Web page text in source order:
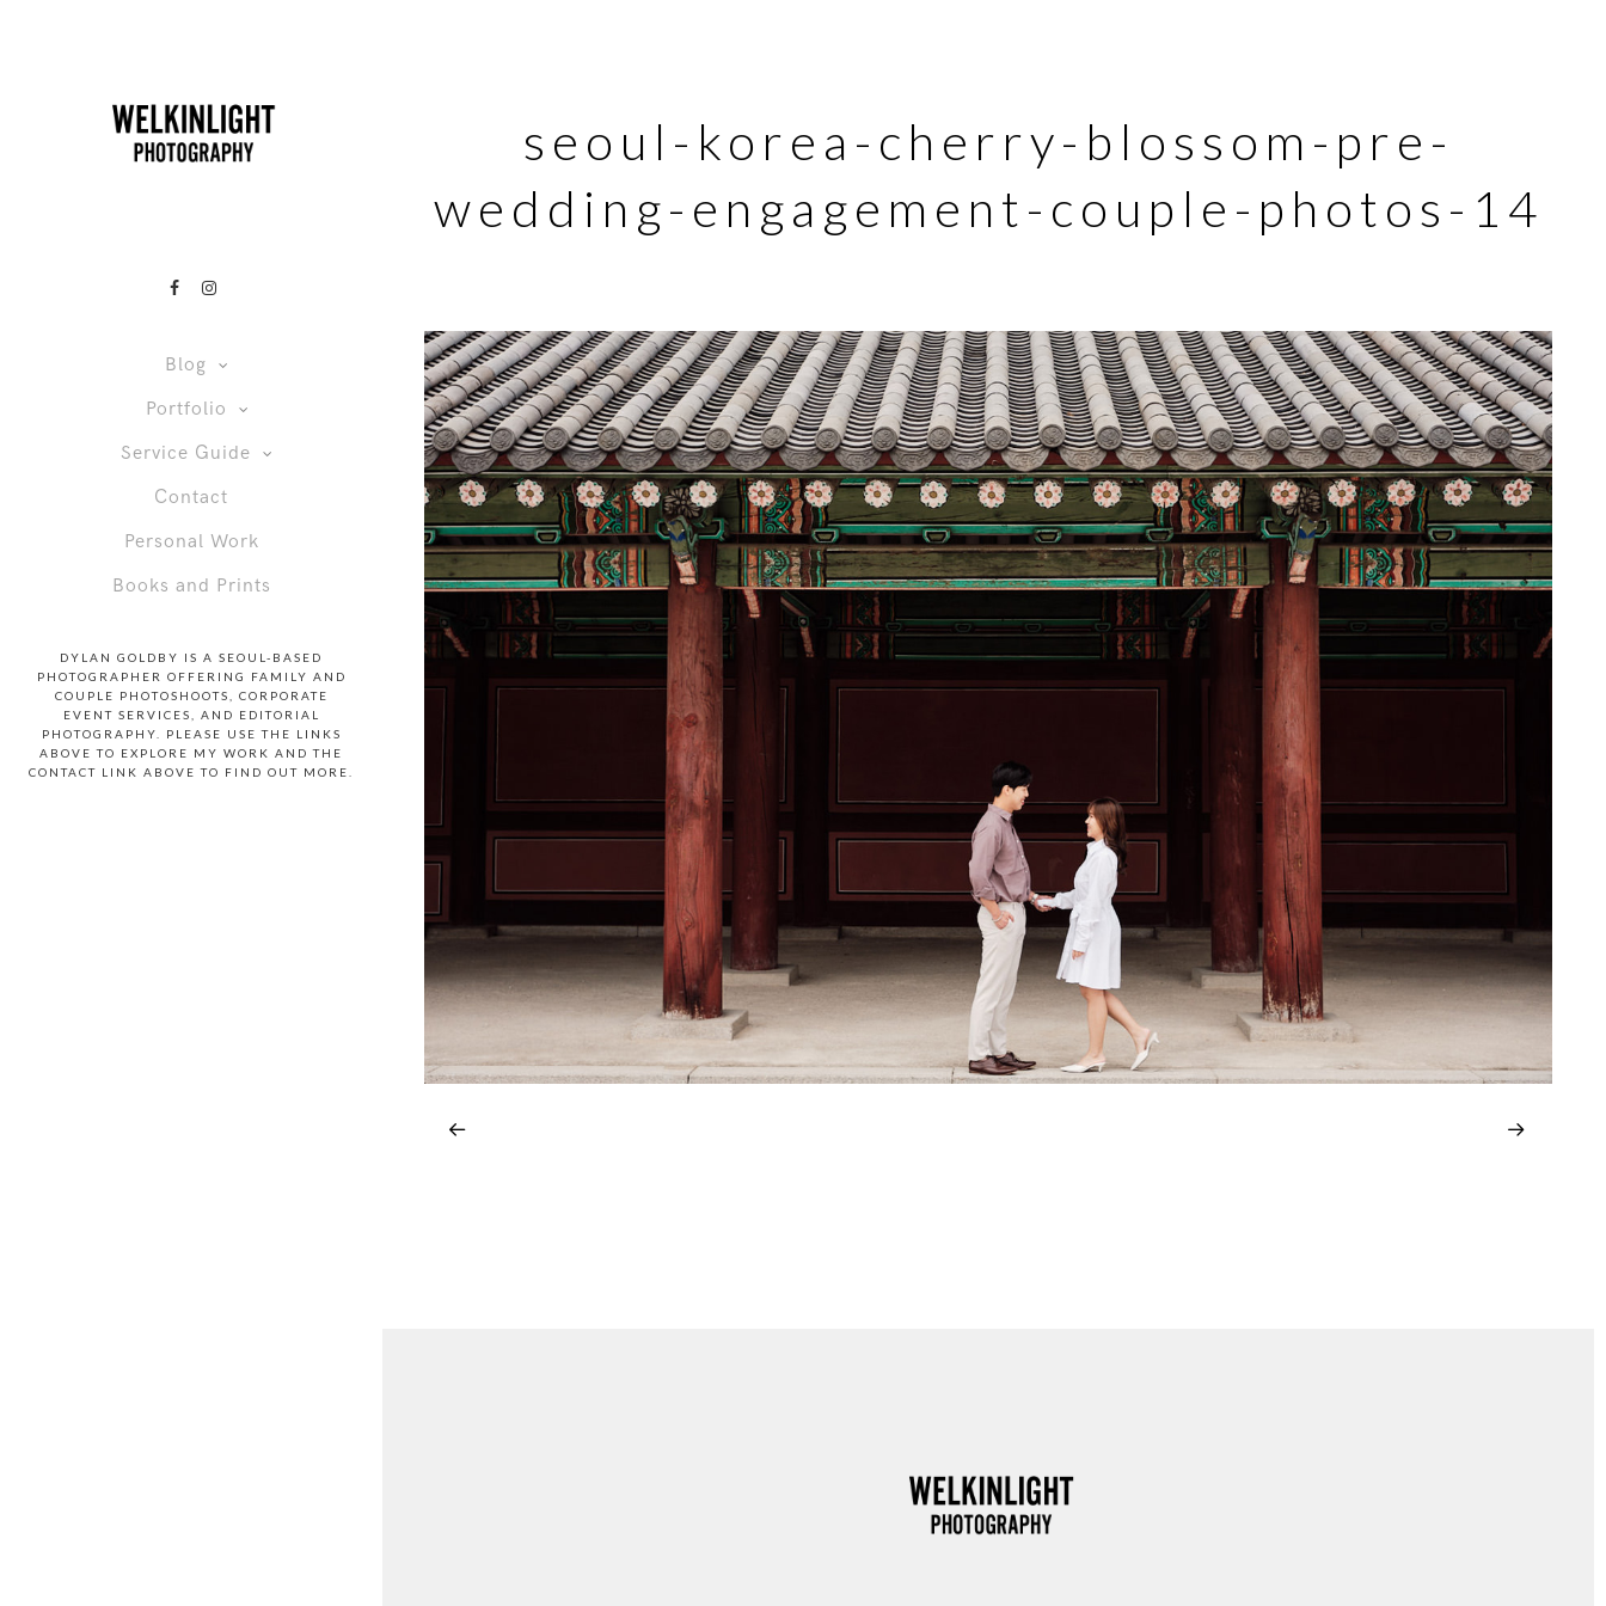
Blog
Portfolio
Service Guide
Contact
Personal Work
Books and Prints
DYLAN GOLDBY IS A SEOUL-BASED
PHOTOGRAPHER OFFERING FAMILY AND
COUPLE PHOTOSHOOTS, CORPORATE
EVENT SERVICES, AND EDITORIAL
PHOTOGRAPHY. PLEASE USE THE LINKS
ABOVE TO EXPLORE MY WORK AND THE
CONTACT LINK ABOVE TO FIND OUT MORE.
seoul-korea-cherry-blossom-pre-
wedding-engagement-couple-photos-14